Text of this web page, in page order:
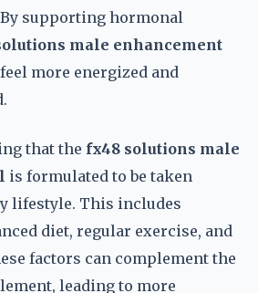
supporting hormonal
male enhancement
more energized and
that the fx48 solutions male
is formulated to be taken
lifestyle. This includes
diet, regular exercise, and
factors can complement the
leading to more